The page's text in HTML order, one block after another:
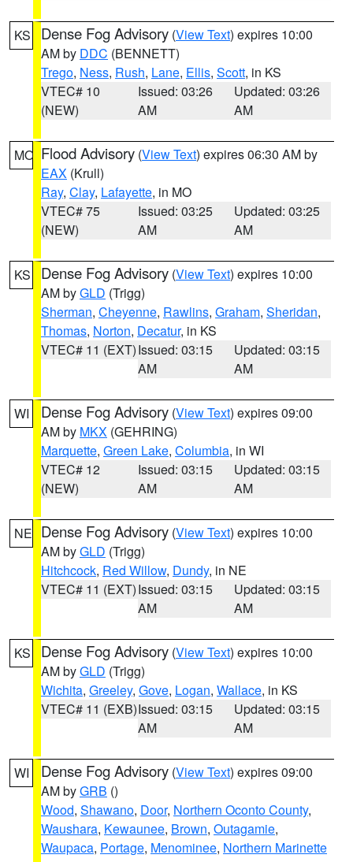
KS Dense Fog Advisory (View Text) expires 10:00
AM by DDC (BENNETT)
Trego, Ness, Rush, Lane, Ellis, Scott, in KS
VTEC# 10
(NEW)
Issued: 03:26
AM
Updated: 03:26
AM
MO Flood Advisory (View Text) expires 06:30 AM by
EAX (Krull)
Ray, Clay, Lafayette, in MO
VTEC# 75
(NEW)
Issued: 03:25
AM
Updated: 03:25
AM
KS Dense Fog Advisory (View Text) expires 10:00
AM byGLD (Trigg)
Sherman, Cheyenne, Rawlins, Graham, Sheridan,
Thomas, Norton, Decatur, in KS
VTEC# 11 (EXT)Issued: 03:15
AM
Updated: 03:15
AM
WI Dense Fog Advisory (View Text) expires 09:00
AM by MKX (GEHRING)
Marquette, Green Lake, Columbia, in WI
VTEC# 12
(NEW)
Issued: 03:15
AM
Updated: 03:15
AM
NE Dense Fog Advisory (View Text) expires 10:00
AM byGLD (Trigg)
Hitchcock, Red Willow, Dundy, in NE
VTEC# 11 (EXT)Issued: 03:15
AM
Updated: 03:15
AM
KS Dense Fog Advisory (View Text) expires 10:00
AM byGLD (Trigg)
Wichita, Greeley, Gove, Logan, Wallace, in KS
VTEC# 11 (EXB)Issued: 03:15
AM
Updated: 03:15
AM
WI Dense Fog Advisory (View Text) expires 09:00
AM byGRB ()
Wood, Shawano, Door, Northern Oconto County,
Waushara, Kewaunee, Brown, Outagamie,
Waupaca, Portage, Menominee, Northern Marinette